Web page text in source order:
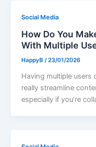
Social Media
How Do You
With Multiple
HappyB/23/01/2026
Having multiple users
really streamline
especially if you’re